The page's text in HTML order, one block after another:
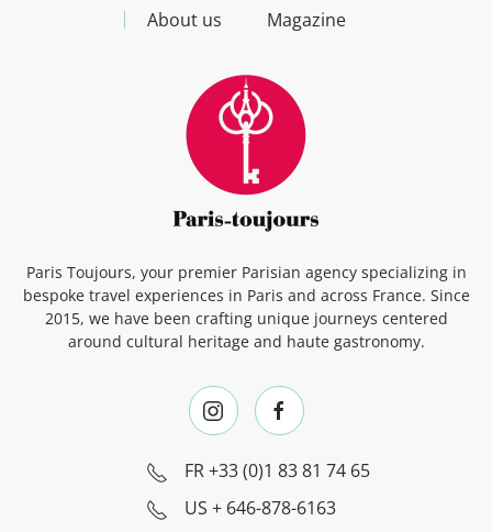
About us
Magazine
Paris Toujours, your premier Parisian agency specializing in
bespoke travel experiences in Paris and across France. Since
2015, we have been crafting unique journeys centered
around cultural heritage and haute gastronomy.
FR+33 (0)1 83 81 74 65
US + 646-878-6163